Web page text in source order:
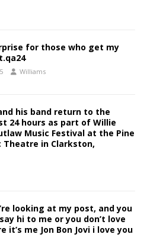
for those who get my
Williams
his band return to the
24 hours as part of Willie
Music Festival at the Pine
Theatre in Clarkston,
looking at my post, and you
hi to me or you don’t love
it’s me Jon Bon Jovi i love you